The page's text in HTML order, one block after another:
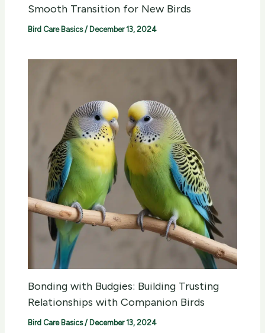
Smooth Transition for New Birds
Bird Care Basics/ December 13, 2024
Bonding with Budgies: Building Trusting
Relationships with Companion Birds
Bird Care Basics/ December 13, 2024